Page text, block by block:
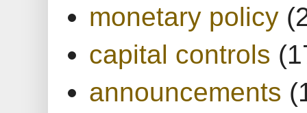
monetary policy
capital controls
announcements